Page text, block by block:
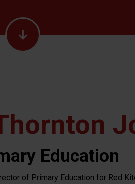
Education
of Primary Education for Red